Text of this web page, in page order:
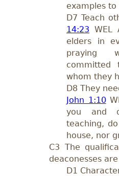
examples
D7 Teach
14:23 WEL
elders in
praying
whom they
D8 They
John 1:10
you and
teaching,
house, nor
C3 The
deaconesses
D1